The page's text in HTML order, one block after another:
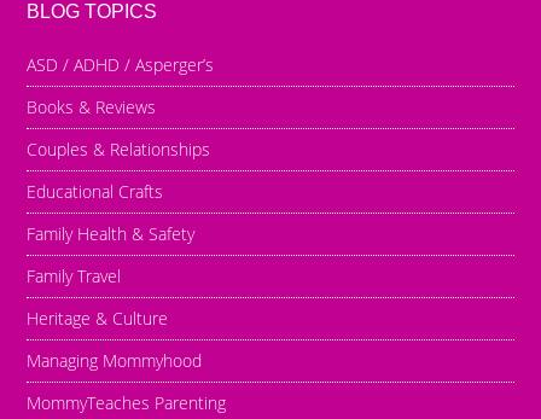
BLOG TOPICS
ASD / ADHD / Asperger’s
Books & Reviews
Couples & Relationships
Educational Crafts
Family Health & Safety
Family Travel
Heritage & Culture
Managing Mommyhood
MommyTeaches Parenting